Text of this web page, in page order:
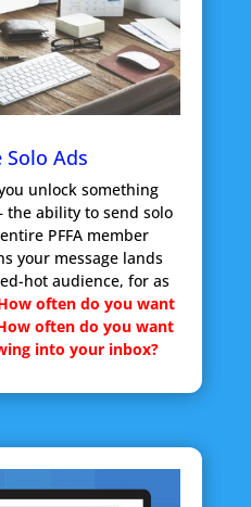
Ads
unlock something
ability to send solo
PFFA member
your message lands
hot audience, for as
often do you want
often do you want
into your inbox?